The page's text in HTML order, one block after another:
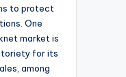
to protect
One
market is
for its
among